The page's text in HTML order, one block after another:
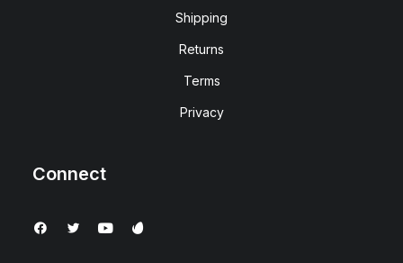
Shipping
Returns
Terms
Privacy
Connect